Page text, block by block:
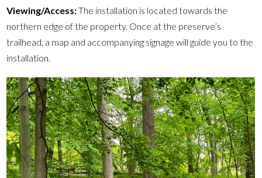
Viewing/Access:The installation is located towards the
northern edge of the property. Once at the preserve’s
trailhead, a map and accompanying signage will guide you to the
installation.